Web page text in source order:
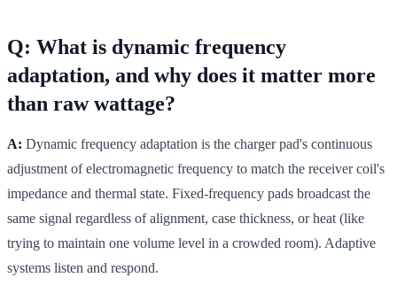
Q: What is dynamic frequency
adaptation, and why does it matter more
than raw wattage?
A: Dynamic frequency adaptation is the charger pad's continuous
adjustment of electromagnetic frequency to match the receiver coil's
impedance and thermal state. Fixed-frequency pads broadcast the
same signal regardless of alignment, case thickness, or heat (like
trying to maintain one volume level in a crowded room). Adaptive
systems listen and respond.